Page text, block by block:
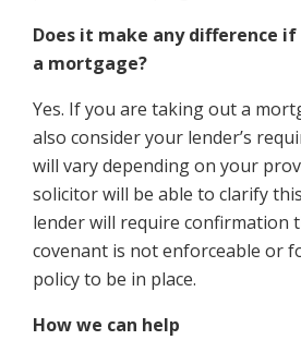
Does it make any difference
a mortgage?
Yes. If you are taking out a
also consider your lender’s
will vary depending on your
solicitor will be able to clarify
lender will require confirmation
covenant is not enforceable or
policy to be in place.
How we can help